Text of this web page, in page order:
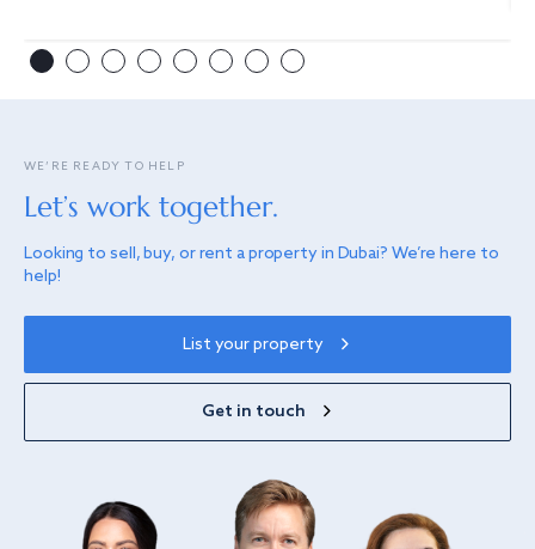
WE’RE READY TO HELP
Let’s work together.
Looking to sell, buy, or rent a property in Dubai? We’re here to
help!
List your property
Get in touch